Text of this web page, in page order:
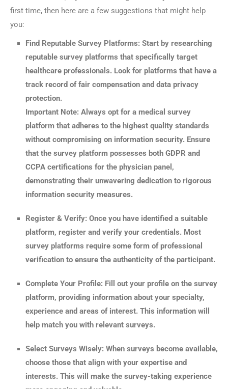
first time, then here are a few suggestions that might help
you:
Find Reputable Survey Platforms: Start by researching
reputable survey platforms that specifically target
healthcare professionals. Look for platforms that have a
track record of fair compensation and data privacy
protection.
Important Note: Always opt for a medical survey
platform that adheres to the highest quality standards
without compromising on information security. Ensure
that the survey platform possesses both GDPR and
CCPA certifications for the physician panel,
demonstrating their unwavering dedication to rigorous
information security measures.
Register & Verify: Once you have identified a suitable
platform, register and verify your credentials. Most
survey platforms require some form of professional
verification to ensure the authenticity of the participant.
Complete Your Profile: Fill out your profile on the survey
platform, providing information about your specialty,
experience and areas of interest. This information will
help match you with relevant surveys.
Select Surveys Wisely: When surveys become available,
choose those that align with your expertise and
interests. This will make the survey-taking experience